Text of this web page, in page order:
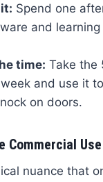
Spend one
and
time: Take the
and use it
on doors.
Commercial
nuance that